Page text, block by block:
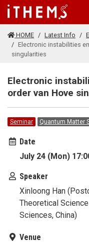
Skip to main content
HOME Latest Info
Electronic instabilities
singularities
Electronic
order van Hove
Seminar Quantum Matter
Date
July 24 (Mon)
Speaker
Xinloong Han
Theoretical
Sciences, China)
Venue